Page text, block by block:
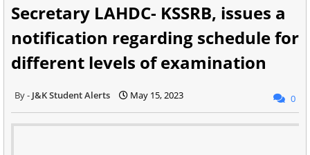
Secretary LAHDC- KSSRB, issues a
notification regarding schedule for
different levels of examination
J&K Student Alerts May 15, 2023 0